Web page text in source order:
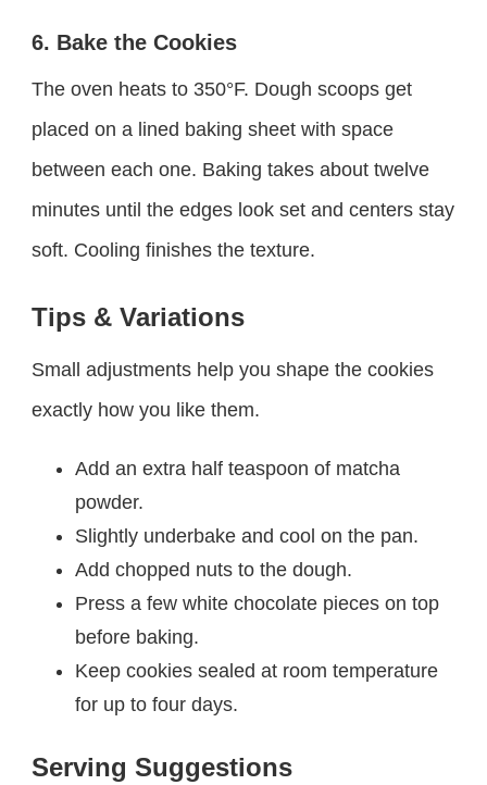
6. Bake the Cookies
The oven heats to 350°F. Dough scoops get
placed on a lined baking sheet with space
between each one. Baking takes about twelve
minutes until the edges look set and centers stay
soft. Cooling finishes the texture.
Tips & Variations
Small adjustments help you shape the cookies
exactly how you like them.
Add an extra half teaspoon of matcha
powder.
Slightly underbake and cool on the pan.
Add chopped nuts to the dough.
Press a few white chocolate pieces on top
before baking.
Keep cookies sealed at room temperature
for up to four days.
Serving Suggestions